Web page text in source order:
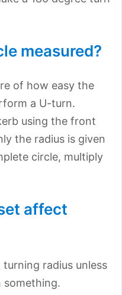
measured?
of how easy the
a U-turn.
using the front
the radius is given
circle, multiply
affect
radius unless
something.